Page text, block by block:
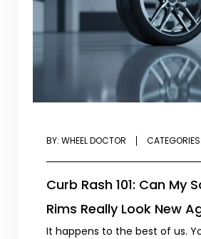
BY: WHEEL DOCTOR CATEGORIES:
Curb Rash 101: Can My
Rims Really Look New
It happens to the best of us.